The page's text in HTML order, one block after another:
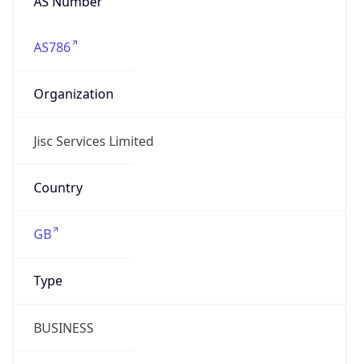
AS786
Organization
Jisc Services Limited
Country
GB
Type
BUSINESS